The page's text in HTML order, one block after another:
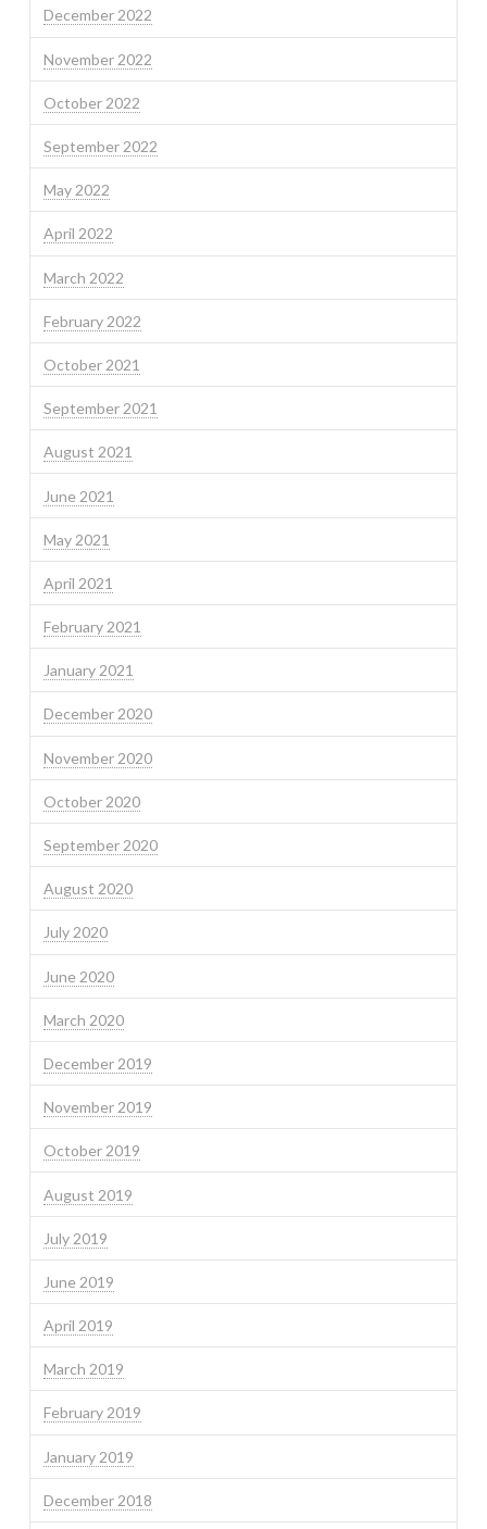
December 2022
November 2022
October 2022
September 2022
May 2022
April 2022
March 2022
February 2022
October 2021
September 2021
August 2021
June 2021
May 2021
April 2021
February 2021
January 2021
December 2020
November 2020
October 2020
September 2020
August 2020
July 2020
June 2020
March 2020
December 2019
November 2019
October 2019
August 2019
July 2019
June 2019
April 2019
March 2019
February 2019
January 2019
December 2018